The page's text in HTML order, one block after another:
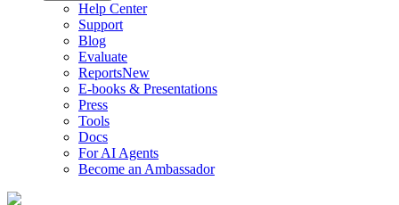
Help Center
Support
Blog
Evaluate
ReportsNew
E-books & Presentations
Press
Tools
Docs
For AI Agents
Become an Ambassador